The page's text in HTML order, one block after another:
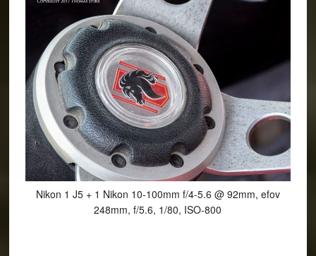
Nikon 1 J5 + 1 Nikon 10-100mm f/4-5.6 @ 92mm, efov
248mm, f/5.6, 1/80, ISO-800